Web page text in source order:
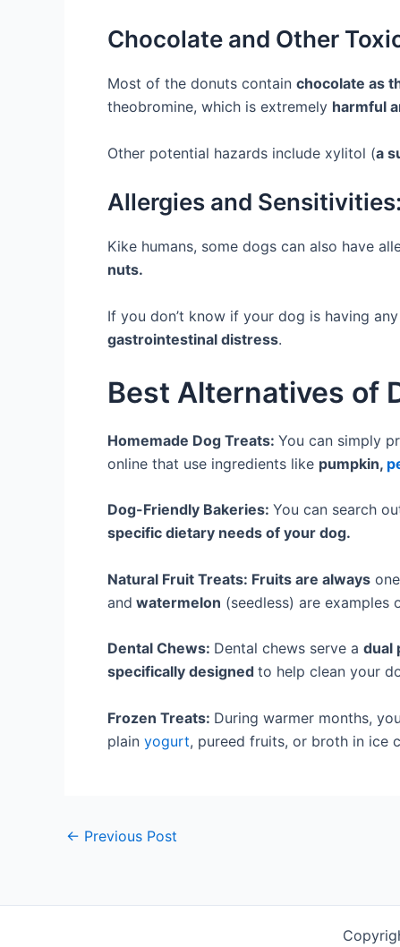
Chocolate and Other
Most of the donuts contain chocolate as
theobromine, which is extremely harmful
Other potential hazards include xylitol (a
Allergies and Sensitivities:
Kike humans, some dogs can also have
nuts.
If you don’t know if your dog is having
gastrointestinal distress.
Best Alternatives of
Homemade Dog Treats: You can simply
online that use ingredients like pumpkin,
Dog-Friendly Bakeries: You can search
specific dietary needs of your dog.
Natural Fruit Treats: Fruits are always
and watermelon (seedless) are
Dental Chews: Dental chews serve a dual
specifically designed to help clean your
Frozen Treats: During warmer months,
plain yogurt, pureed fruits, or broth in ice
← Previous Post